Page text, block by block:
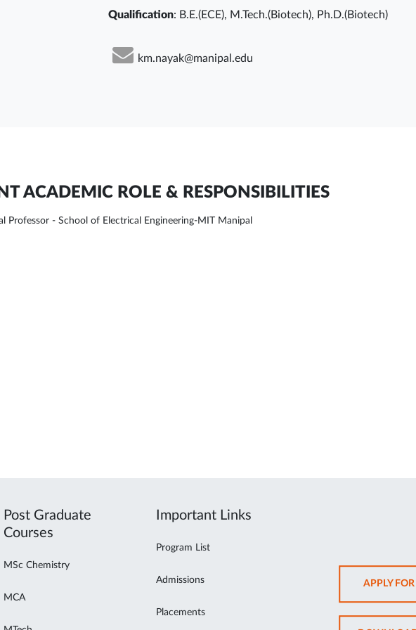
Qualification: B.E.(ECE), M.Tech.(Biotech), Ph.D.(Biotech)
km.nayak@manipal.edu
ACADEMIC ROLE & RESPONSIBILITIES
Professor - School of Electrical Engineering-MIT Manipal
Post Graduate
Courses
MSc Chemistry
MCA
Important Links
Program List
Admissions
Placements
APPLY